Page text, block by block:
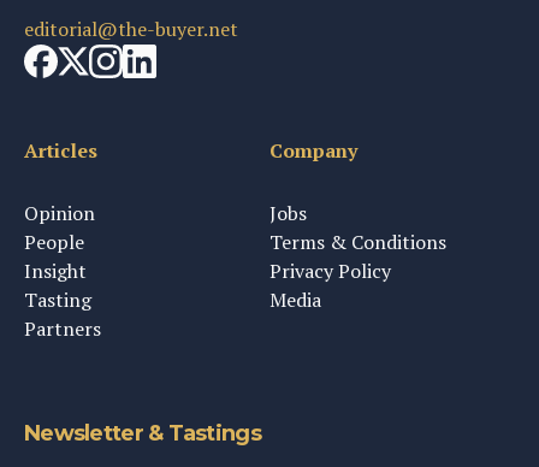
editorial@the-buyer.net
Articles
Opinion
People
Insight
Tasting
Partners
Company
Jobs
Terms & Conditions
Privacy Policy
Media
Newsletter & Tastings